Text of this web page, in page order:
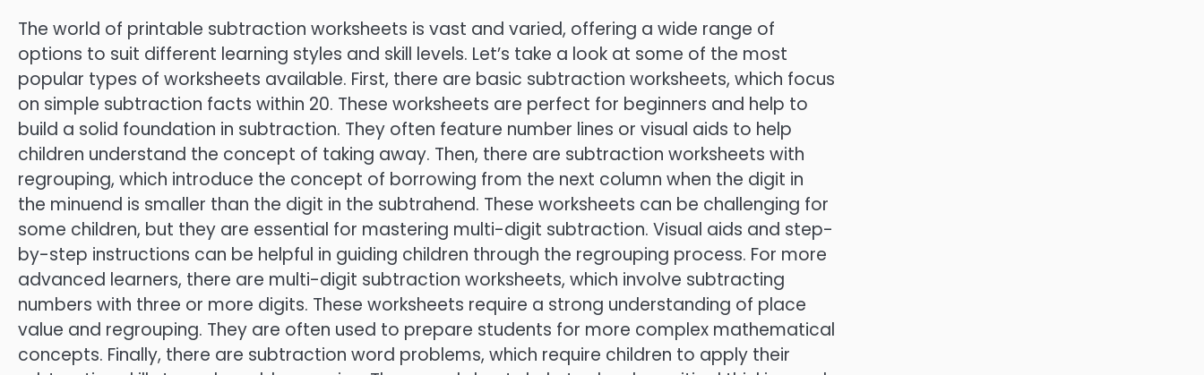
The world of printable subtraction worksheets is vast and varied, offering a wide range of
options to suit different learning styles and skill levels. Let’s take a look at some of the most
popular types of worksheets available. First, there are basic subtraction worksheets, which focus
on simple subtraction facts within 20. These worksheets are perfect for beginners and help to
build a solid foundation in subtraction. They often feature number lines or visual aids to help
children understand the concept of taking away. Then, there are subtraction worksheets with
regrouping, which introduce the concept of borrowing from the next column when the digit in
the minuend is smaller than the digit in the subtrahend. These worksheets can be challenging for
some children, but they are essential for mastering multi-digit subtraction. Visual aids and step-
by-step instructions can be helpful in guiding children through the regrouping process. For more
advanced learners, there are multi-digit subtraction worksheets, which involve subtracting
numbers with three or more digits. These worksheets require a strong understanding of place
value and regrouping. They are often used to prepare students for more complex mathematical
concepts. Finally, there are subtraction word problems, which require children to apply their